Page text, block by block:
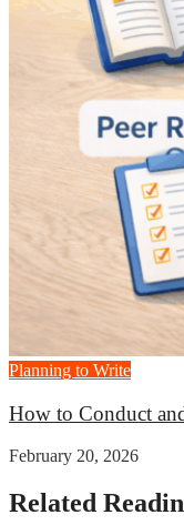
Planning to Write
How to Conduct
February 20, 2026
Related